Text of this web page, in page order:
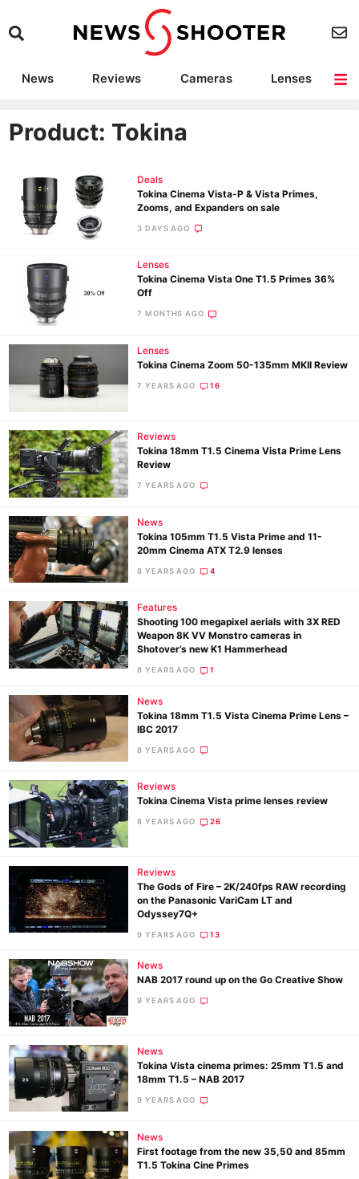
News Reviews Cameras
Lenses
Camera Accessories
Product: Tokina
Deals
Tokina Cinema Vista-P & Vista Primes,
Zooms, and Expanders on sale
3 DAYS AGO
Lenses
Tokina Cinema Vista One T1.5 Primes 36%
Off
7 MONTHS AGO
Lenses
Tokina Cinema Zoom 50-135mm MKII Review
7 YEARS AGO 16
Reviews
Tokina 18mm T1.5 Cinema Vista Prime Lens
Review
7 YEARS AGO
News
Tokina 105mm T1.5 Vista Prime and 11-
20mm Cinema ATX T2.9 lenses
8 YEARS AGO 4
Features
Shooting 100 megapixel aerials with 3X RED
Weapon 8K VV Monstro cameras in
Shotover’s new K1 Hammerhead
8 YEARS AGO 1
News
Tokina 18mm T1.5 Vista Cinema Prime Lens –
IBC 2017
8 YEARS AGO
Reviews
Tokina Cinema Vista prime lenses review
8 YEARS AGO 26
Reviews
The Gods of Fire – 2K/240fps RAW recording
on the Panasonic VariCam LT and
Odyssey7Q+
9 YEARS AGO 13
News
NAB 2017 round up on the Go Creative Show
9 YEARS AGO
News
Tokina Vista cinema primes: 25mm T1.5 and
18mm T1.5 – NAB 2017
9 YEARS AGO
News
First footage from the new 35,50 and 85mm
T1.5 Tokina Cine Primes